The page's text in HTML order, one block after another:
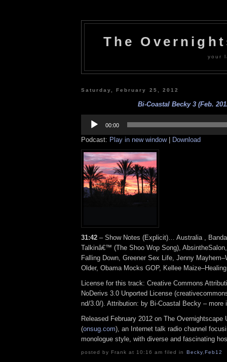
The
your
Saturday, February 25, 2012
Bi-Coastal Becky 3 (Feb.
Player
00:00
Podcast: Play in new window| Download
31:42 – Show Notes (Explicit)… Australia ,
Talkinâ€™ (The Shoo Wop Song),
Falling Down, Greener Sex Life, Jenny
Older, Obama Mocks GOP, Kellee
License for this track: Creative Commons
NoDerivs 3.0 Unported License
nd/3.0/). Attribution: by Bi-Coastal Becky – more
Released February 2012 on The Overnightscape
(onsug.com), an Internet talk radio channel
monologue style, with diverse and fascinating
posted by Frank at 10:16 am filed in Becky, Feb12